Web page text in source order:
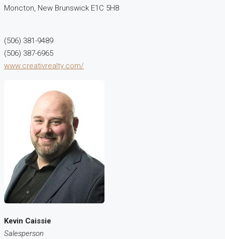
Moncton, New Brunswick E1C 5H8
(506) 381-9489
(506) 387-6965
www.creativrealty.com/
Kevin Caissie
Salesperson